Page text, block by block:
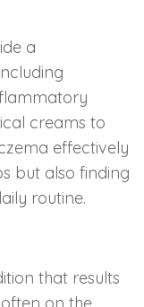
a
creams to
effectively
but also finding
routine.
that results